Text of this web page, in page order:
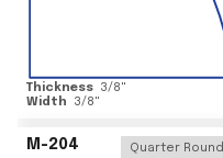
Thickness 3/8"
Width
3/8"
M-204 Quarter Round